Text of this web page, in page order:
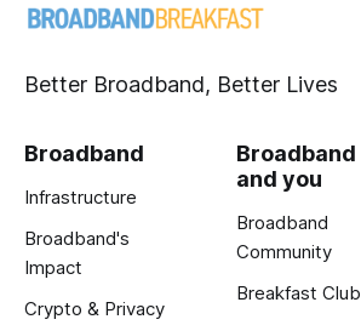
Better Broadband, Better Lives
Broadband
Infrastructure
Broadband's
Impact
Crypto & Privacy
Broadband
and you
Broadband
Community
Breakfast Club